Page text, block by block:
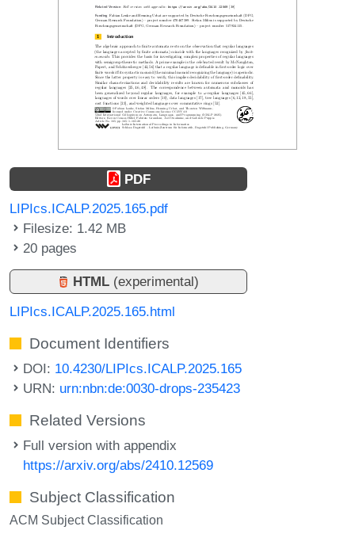
PDF
LIPIcs.ICALP.2025.165.pdf
Filesize: 1.42 MB
20 pages
HTML (experimental)
LIPIcs.ICALP.2025.165.html
Document Identifiers
DOI: 10.4230/LIPIcs.ICALP.2025.165
URN: urn:nbn:de:0030-drops-235423
Related Versions
Full version with appendix
https://arxiv.org/abs/2410.12569
Subject Classification
ACM Subject Classification